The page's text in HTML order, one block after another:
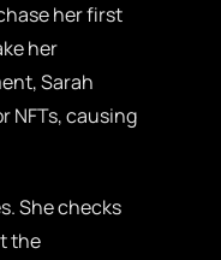
her first
her
Sarah
NFTs, causing
She checks
the